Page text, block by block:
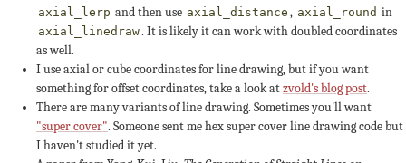
axial_lerp and then use axial_distance , axial_round in
axial_linedraw. It is likely it can work with doubled coordinates
as well.
I use axial or cube coordinates for line drawing, but if you want
something for offset coordinates, take a look atzvold's blog post.
There are many variants of line drawing. Sometimes you'll want
"super cover". Someone sent me hex super cover line drawing code but
I haven't studied it yet.
-2
+4
-1
-2
+3
0
-2
+2